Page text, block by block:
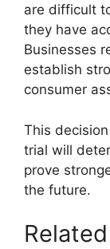
are difficult
they have
Businesses
establish
consumer
This
trial will
prove
the future.